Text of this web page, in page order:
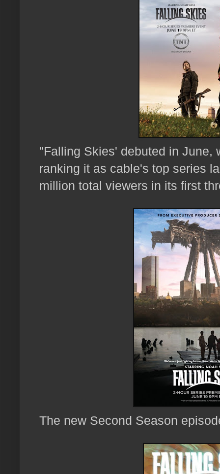
"Falling Skies' debuted in June,
ranking it as cable's top series
million total viewers in its first
The new Second Season